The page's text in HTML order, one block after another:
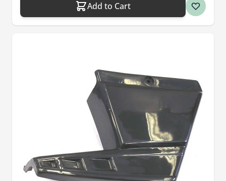
Add to Cart